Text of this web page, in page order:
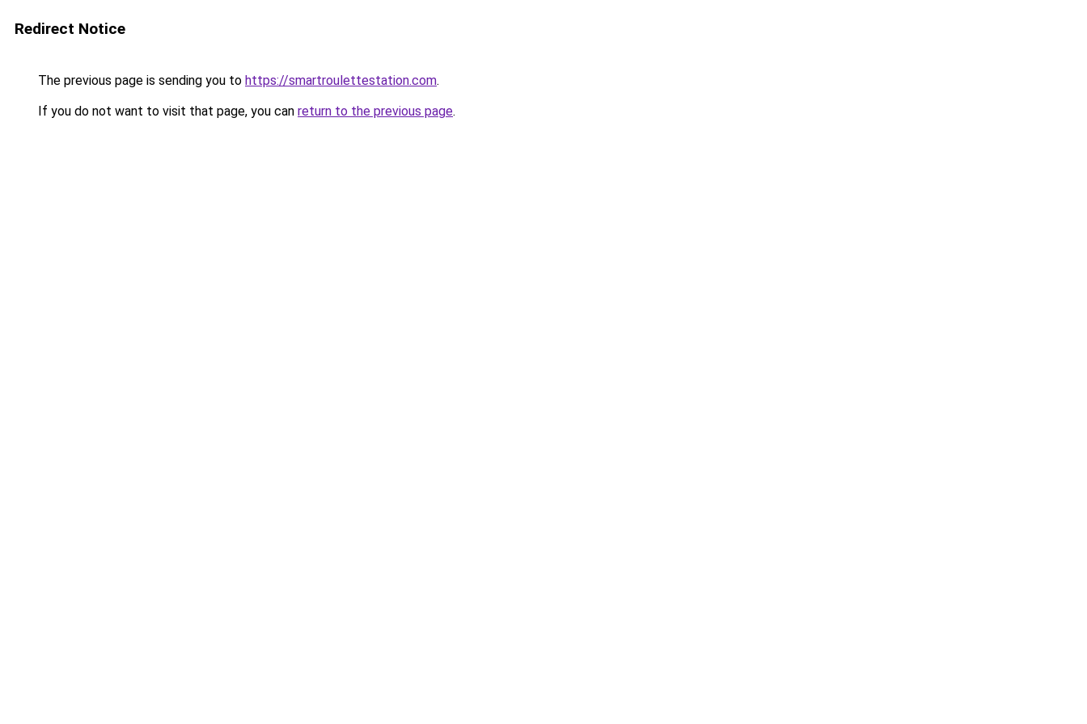
Redirect Notice
The previous page is sending you to https://smartroulettestation.com.
If you do not want to visit that page, you can return to the previous page.